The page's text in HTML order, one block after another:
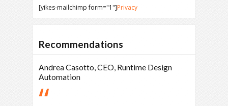
[yikes-mailchimp form="1"]Privacy
Recommendations
Andrea Casotto, CEO, Runtime Design
Automation